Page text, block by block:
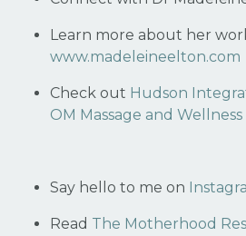
Learn more about her
www.madeleineelton.com
Check out Hudson
OM Massage and Wellness
Say hello to me on
Read The Motherhood